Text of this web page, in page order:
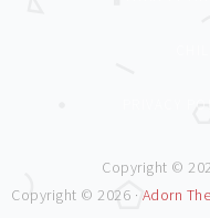
Copyright ©
Copyright © 2026 · Adorn